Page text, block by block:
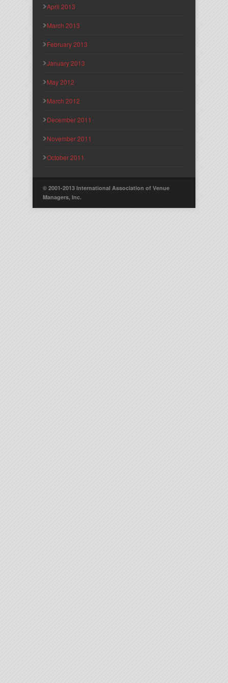
April 2013
March 2013
February 2013
January 2013
May 2012
March 2012
December 2011
November 2011
October 2011
© 2001-2013 International Association of Venue
Managers, Inc.